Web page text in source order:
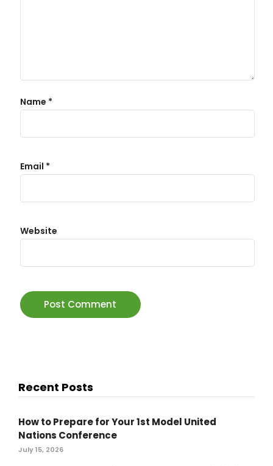
Name *
Email *
Website
Recent Posts
How to Prepare for Your 1st Model United
Nations Conference
July 15, 2026